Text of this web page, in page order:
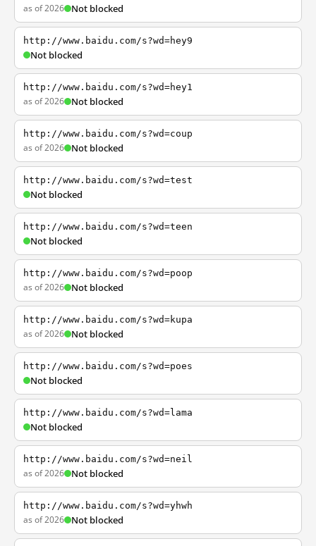
as of 2026 Not blocked
http://www.baidu.com/s?wd=hey9
Not blocked
http://www.baidu.com/s?wd=hey1
as of 2026 Not blocked
http://www.baidu.com/s?wd=coup
as of 2026 Not blocked
http://www.baidu.com/s?wd=test
Not blocked
http://www.baidu.com/s?wd=teen
Not blocked
http://www.baidu.com/s?wd=poop
as of 2026 Not blocked
http://www.baidu.com/s?wd=kupa
as of 2026 Not blocked
http://www.baidu.com/s?wd=poes
Not blocked
http://www.baidu.com/s?wd=lama
Not blocked
http://www.baidu.com/s?wd=neil
as of 2026 Not blocked
http://www.baidu.com/s?wd=yhwh
as of 2026 Not blocked